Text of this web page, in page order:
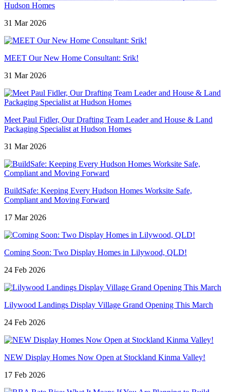
Hudson Homes
31 Mar 2026
MEET Our New Home Consultant: Srik!
31 Mar 2026
Meet Paul Fidler, Our Drafting Team Leader and House & Land
Packaging Specialist at Hudson Homes
31 Mar 2026
BuildSafe: Keeping Every Hudson Homes Worksite Safe,
Compliant and Moving Forward
17 Mar 2026
Coming Soon: Two Display Homes in Lilywood, QLD!
24 Feb 2026
Lilywood Landings Display Village Grand Opening This March
24 Feb 2026
NEW Display Homes Now Open at Stockland Kinma Valley!
17 Feb 2026